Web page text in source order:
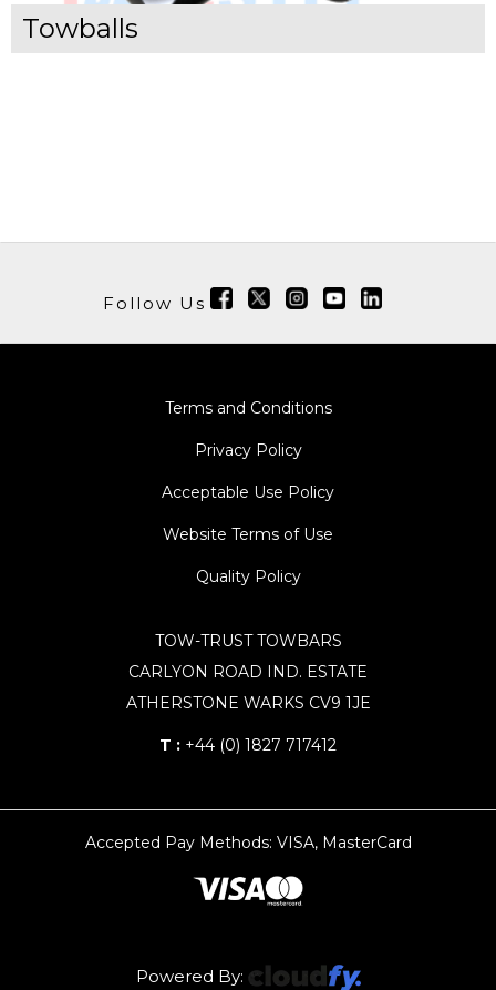
Towballs
Follow Us
Terms and Conditions
Privacy Policy
Acceptable Use Policy
Website Terms of Use
Quality Policy
TOW-TRUST TOWBARS
CARLYON ROAD IND. ESTATE
ATHERSTONE WARKS CV9 1JE
T : +44 (0) 1827 717412
Accepted Pay Methods: VISA, MasterCard
Powered By: